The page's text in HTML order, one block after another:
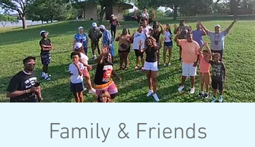
Family & Friends